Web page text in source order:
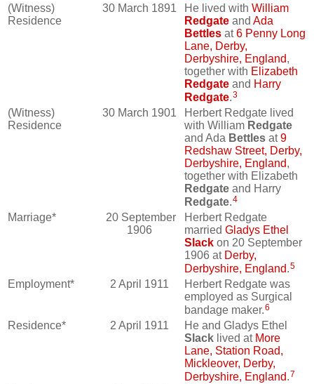
(Witness)
Residence
30 March 1891 He lived with William
Redgate and Ada
Bettles at6 Penny Long
Lane, Derby,
Derbyshire, England,
together with Elizabeth
Redgate and Harry
Redgate.3
(Witness)
Residence
30 March 1901
Herbert Redgate lived
with William Redgate
and Ada Bettles at9
Redshaw Street, Derby,
Derbyshire, England,
together with Elizabeth
Redgate and Harry
Redgate.4
Marriage*
20 September
1906
Herbert Redgate
married Gladys Ethel
Slack on 20 September
1906 at Derby,
Derbyshire, England.5
Employment* 2 April 1911
Herbert Redgate was
employed as Surgical
bandage maker.6
Residence* 2 April 1911
He and Gladys Ethel
Slack lived at More
Lane, Station Road,
Mickleover, Derby,
Derbyshire, England.7